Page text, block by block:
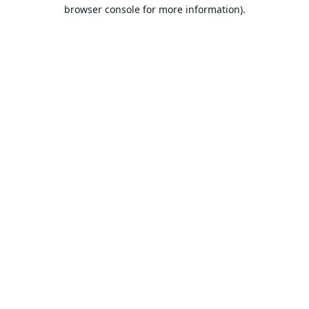
browser console for more information).